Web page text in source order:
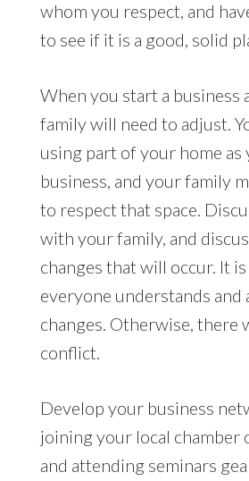
whom you respect, and
to see if it is a good, solid
When you start a business
family will need to adjust.
using part of your home as
business, and your family
to respect that space.
with your family, and
changes that will occur. It
everyone understands and
changes. Otherwise, there
conflict.
Develop your business
joining your local chamber
and attending seminars